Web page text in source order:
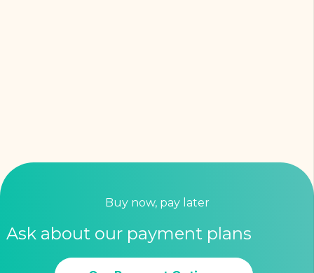
Buy now, pay later
Ask about our payment plans